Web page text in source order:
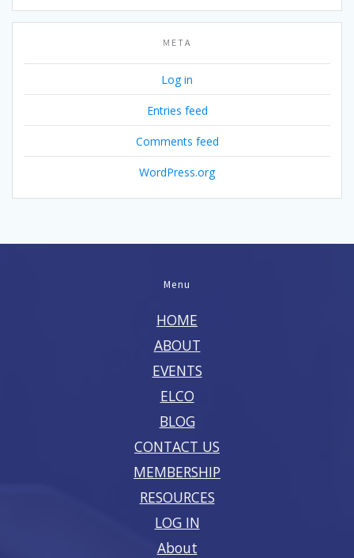
META
Log in
Entries feed
Comments feed
WordPress.org
Menu
HOME
ABOUT
EVENTS
ELCO
BLOG
CONTACT US
MEMBERSHIP
RESOURCES
LOG IN
About